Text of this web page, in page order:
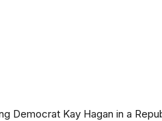
Democrat Kay Hagan in a